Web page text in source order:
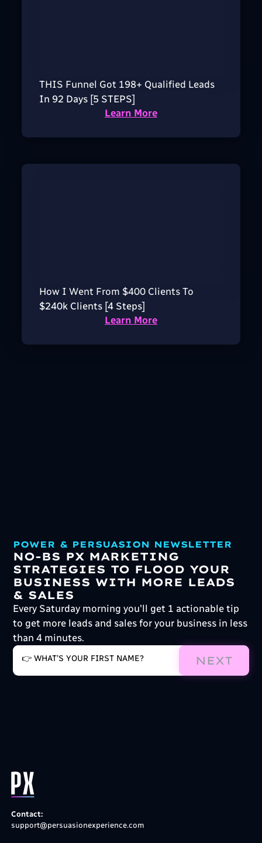
THIS Funnel Got 198+ Qualified Leads
In 92 Days [5 STEPS]
Learn More
How I Went From $400 Clients To
$240k Clients [4 Steps]
Learn More
POWER & PERSUASION NEWSLETTER
NO-BS PX MARKETING
STRATEGIES TO FLOOD YOUR
BUSINESS WITH MORE LEADS
& SALES
Every Saturday morning you'll get 1 actionable tip
to get more leads and sales for your business in less
than 4 minutes.
NEXT
Contact:
support@persuasionexperience.com